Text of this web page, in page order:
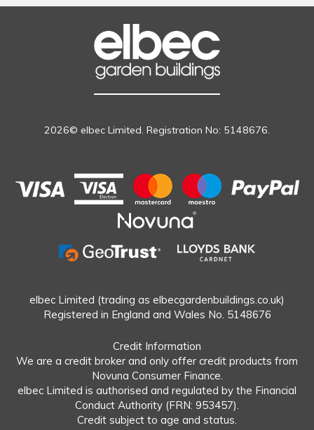
2026© elbec Limited. Registration No: 5148676.
elbec Limited (trading as elbecgardenbuildings.co.uk)
Registered in England and Wales No. 5148676
Credit Information
We are a credit broker and only offer credit products from
Novuna Consumer Finance.
elbec Limited is authorised and regulated by the Financial
Conduct Authority (FRN: 953457).
Credit subject to age and status.